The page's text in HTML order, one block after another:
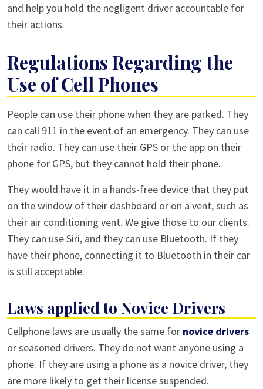
and help you hold the negligent driver accountable for
their actions.
Regulations Regarding the
Use of Cell Phones
People can use their phone when they are parked. They
can call 911 in the event of an emergency. They can use
their radio. They can use their GPS or the app on their
phone for GPS, but they cannot hold their phone.
They would have it in a hands-free device that they put
on the window of their dashboard or on a vent, such as
their air conditioning vent. We give those to our clients.
They can use Siri, and they can use Bluetooth. If they
have their phone, connecting it to Bluetooth in their car
is still acceptable.
Laws applied to Novice Drivers
Cellphone laws are usually the same for novice drivers
or seasoned drivers. They do not want anyone using a
phone. If they are using a phone as a novice driver, they
are more likely to get their license suspended.